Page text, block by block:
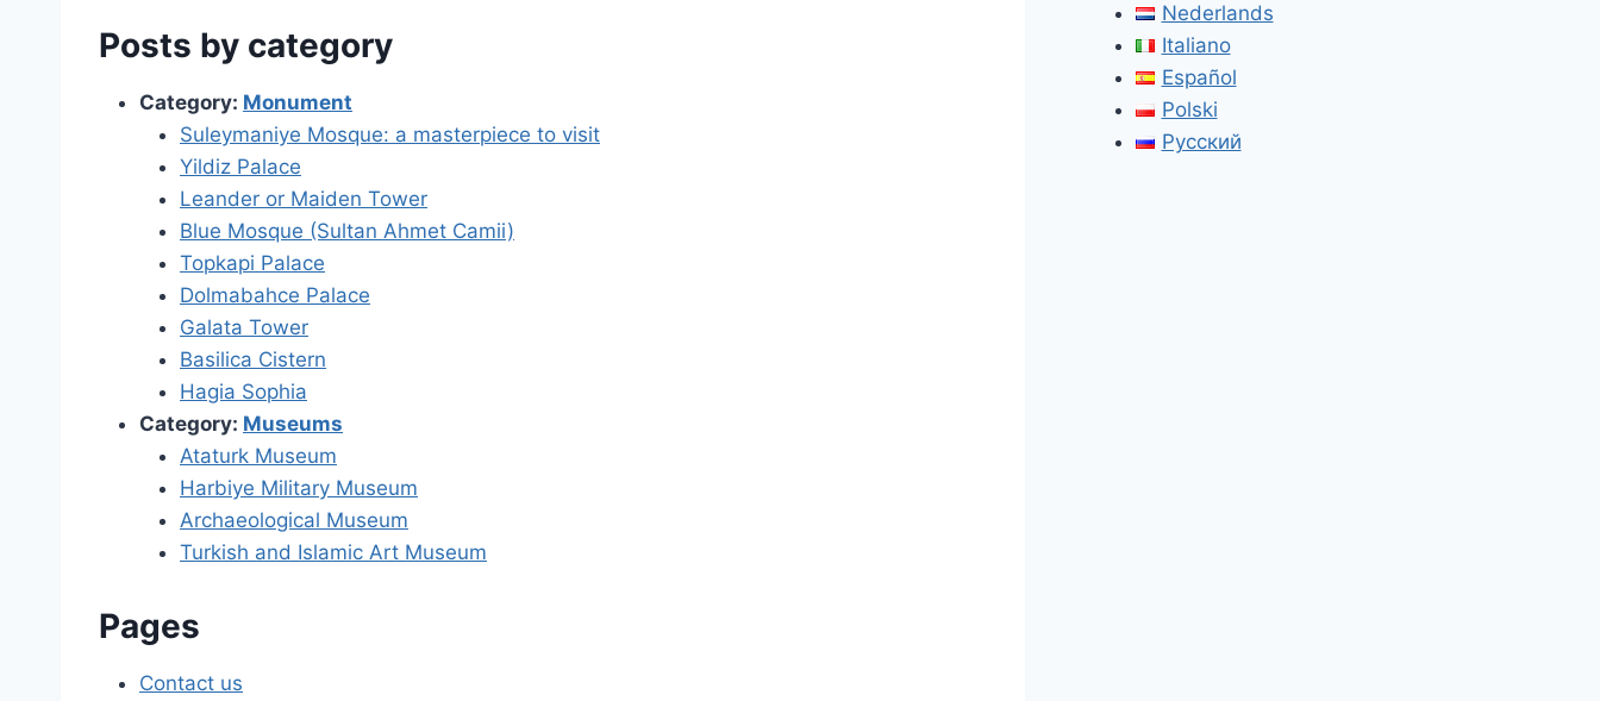
Posts by category
Category: Monument
Suleymaniye Mosque: a masterpiece to visit
Yildiz Palace
Leander or Maiden Tower
Blue Mosque (Sultan Ahmet Camii)
Topkapi Palace
Dolmabahce Palace
Galata Tower
Basilica Cistern
Hagia Sophia
Category: Museums
Ataturk Museum
Harbiye Military Museum
Archaeological Museum
Turkish and Islamic Art Museum
Pages
Contact us
Nederlands
Italiano
Español
Polski
Русский